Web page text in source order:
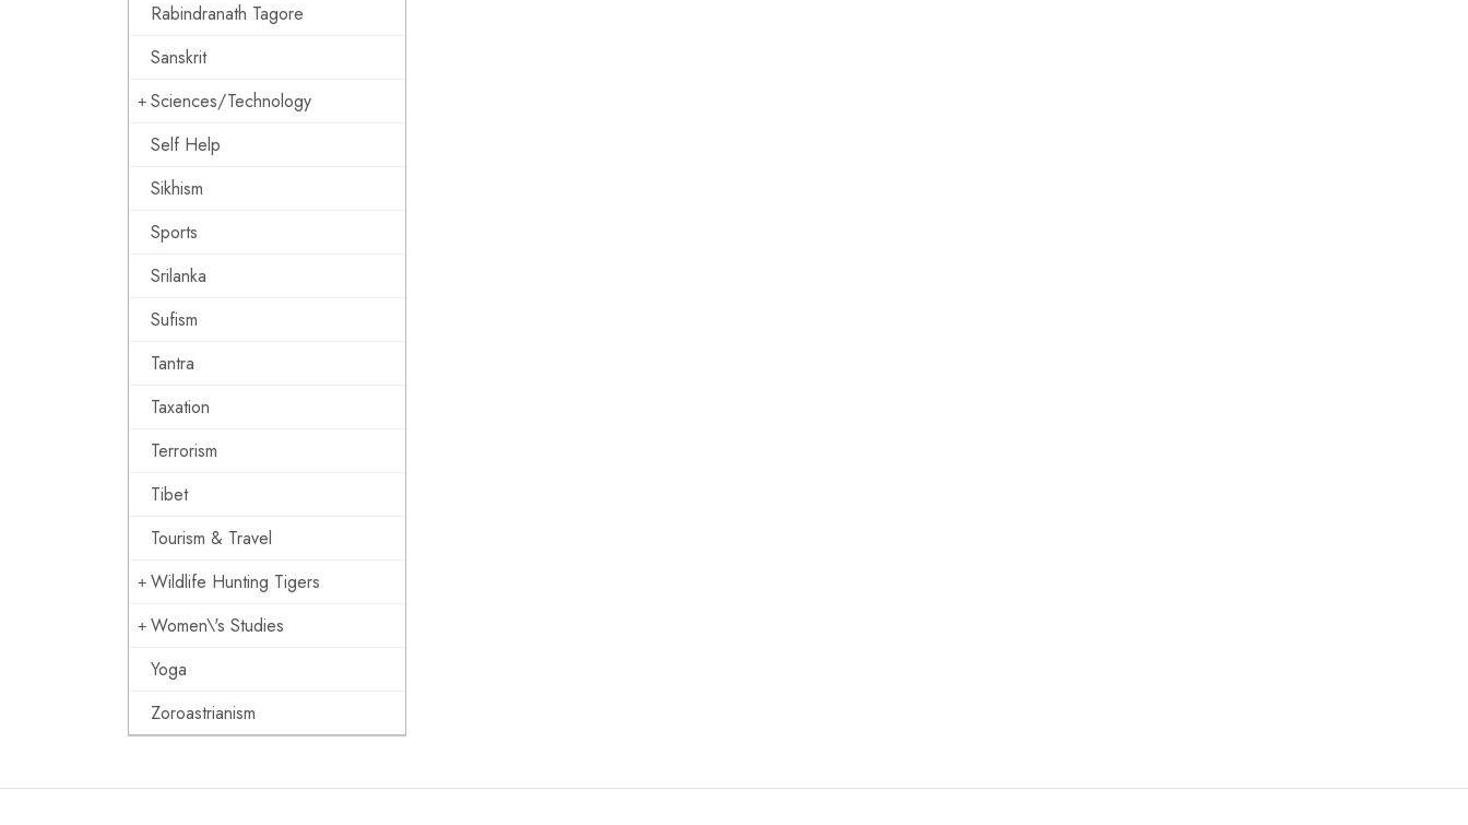
Rabindranath Tagore
Sanskrit
Sciences/Technology
Self Help
Sikhism
Sports
Srilanka
Sufism
Tantra
Taxation
Terrorism
Tibet
Tourism & Travel
Wildlife Hunting Tigers
Women\'s Studies
Yoga
Zoroastrianism